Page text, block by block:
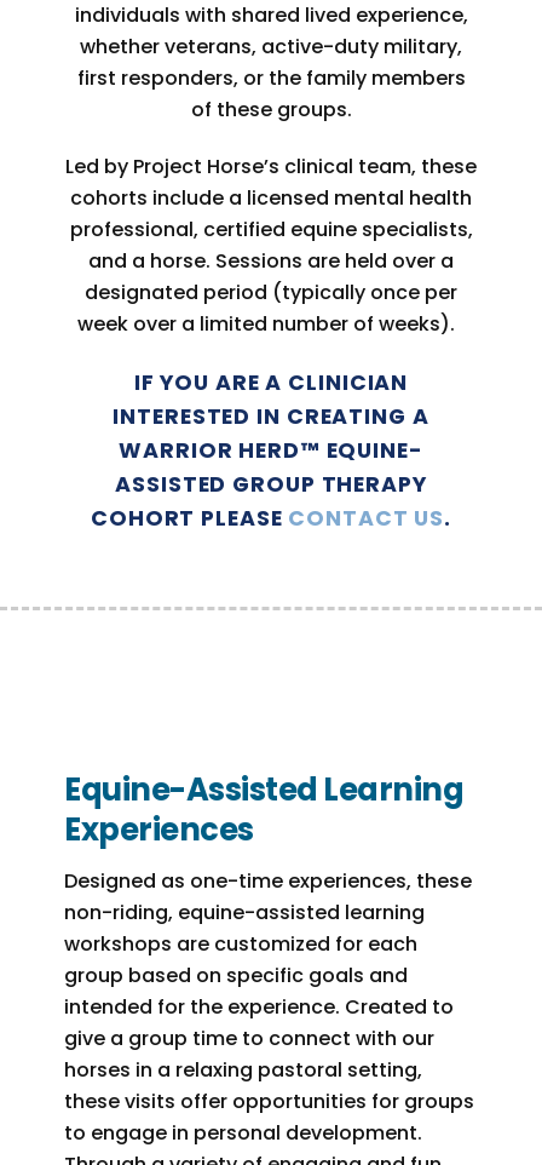
individuals with shared lived experience,
whether veterans, active-duty military,
first responders, or the family members
of these groups.
Led by Project Horse’s clinical team, these
cohorts include a licensed mental health
professional, certified equine specialists,
and a horse. Sessions are held over a
designated period (typically once per
week over a limited number of weeks).
IF YOU ARE A CLINICIAN
INTERESTED IN CREATING A
WARRIOR HERD™ EQUINE-
ASSISTED GROUP THERAPY
COHORT PLEASE CONTACT US.
Equine-Assisted Learning
Experiences
Designed as one-time experiences, these
non-riding, equine-assisted learning
workshops are customized for each
group based on specific goals and
intended for the experience. Created to
give a group time to connect with our
horses in a relaxing pastoral setting,
these visits offer opportunities for groups
to engage in personal development.